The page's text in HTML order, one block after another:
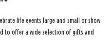
life events large and small or show
to offer a wide selection of gifts and